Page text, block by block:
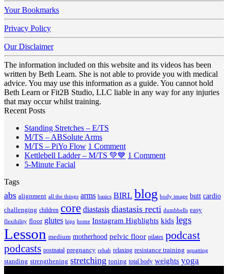
Your Bookmarks
Privacy Policy
Our Disclaimer
The information included on this website and its videos has been
written by Beth Learn. She is not able to provide you with medical
advice. You may use this information as a guide. You cannot hold
Beth Learn or Fit2B Studio, LLC liable in any way for any injuries
that may occur whilst training.
Recent Posts
Standing Stretches – E/TS
on
Standing
M/TS – ABSolute ArmsNo
Comments
on
Arms
M/TS – PiYo Flow 1 Commenton
M/TS
Kettlebell Ladder – M/TS 💚💙 1 Commenton
💚
💙
5-Minute Facial
Minute
Facial
Tags
abs alignment all the things arms basics BIRL blog body image butt cardio
challenging children core diastasis diastasis recti dumbbells easy
flexibility floor glutes hips home Instagram Highlights kids legs
Lesson medium motherhood pelvic floor pilates podcast
podcasts postnatal pregnancy rehab relaxing resistance training squatting
standing strengthening stretching toning total body weights yoga